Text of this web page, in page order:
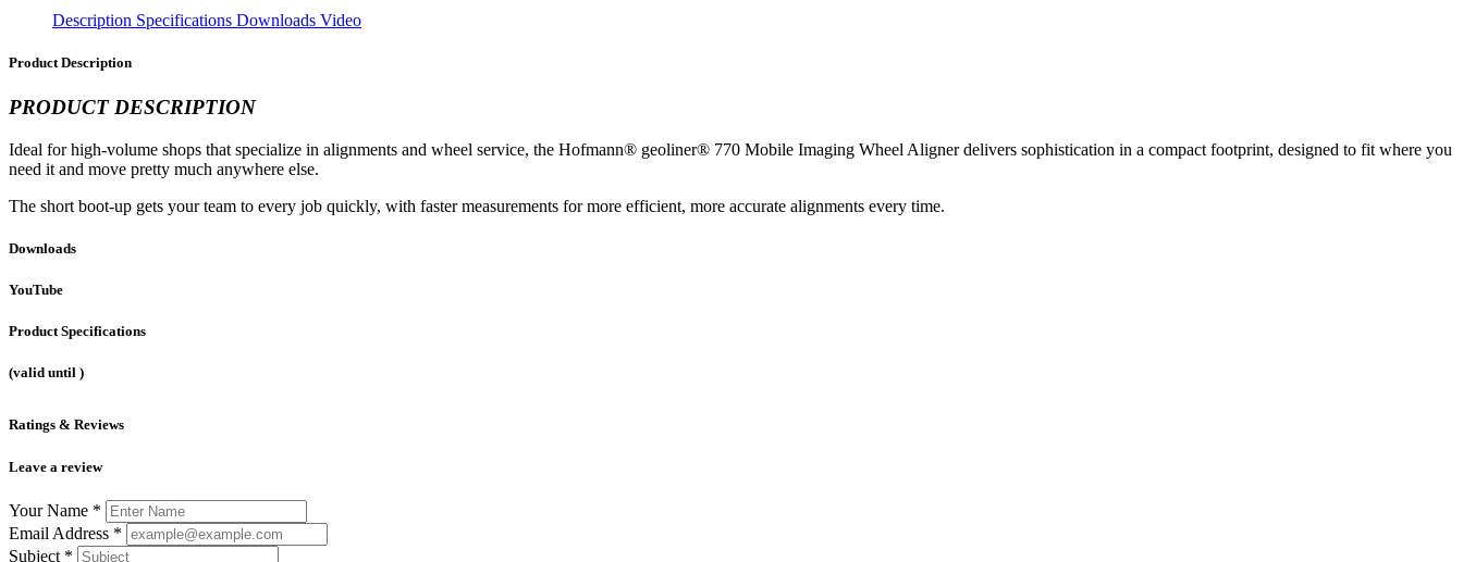
Description Specifications Downloads Video
Product Description
PRODUCT DESCRIPTION
Ideal for high-volume shops that specialize in alignments and wheel service, the Hofmann® geoliner® 770 Mobile Imaging Wheel Aligner delivers sophistication in a compact footprint, designed to fit where you
need it and move pretty much anywhere else.
The short boot-up gets your team to every job quickly, with faster measurements for more efficient, more accurate alignments every time.
Downloads
YouTube
Product Specifications
(valid until )
Ratings & Reviews
Leave a review
Your Name *
Email Address *
Subject *